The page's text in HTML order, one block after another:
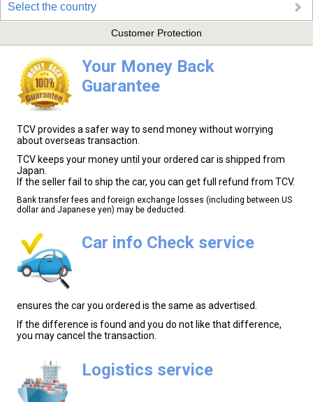
Select the country
Customer Protection
Your Money Back
Guarantee
TCV provides a safer way to send money without worrying
about overseas transaction.
TCV keeps your money until your ordered car is shipped from
Japan.
If the seller fail to ship the car, you can get full refund from TCV.
Bank transfer fees and foreign exchange losses (including between US
dollar and Japanese yen) may be deducted.
Car info Check service
ensures the car you ordered is the same as advertised.
If the difference is found and you do not like that difference,
you may cancel the transaction.
Logistics service